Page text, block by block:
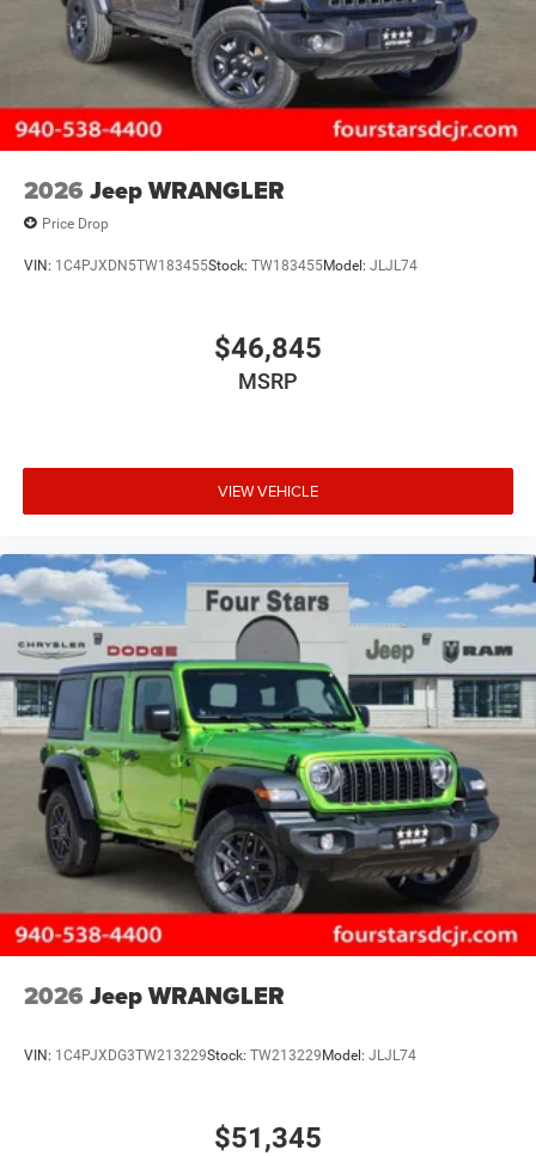
2026 Jeep WRANGLER
Price Drop
VIN: 1C4PJXDN5TW183455Stock: TW183455Model: JLJL74
$46,845
MSRP
VIEW VEHICLE
2026 Jeep WRANGLER
VIN: 1C4PJXDG3TW213229Stock: TW213229Model: JLJL74
$51,345